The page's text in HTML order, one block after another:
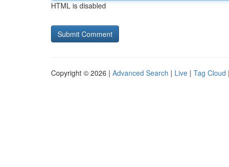
HTML is disabled
Copyright © 2026 | Advanced Search | Live | Tag Cloud |